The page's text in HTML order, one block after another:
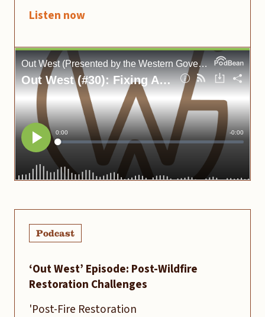
Listen now
Podcast
‘Out West’ Episode: Post-Wildfire
Restoration Challenges
'Post-Fire Restoration